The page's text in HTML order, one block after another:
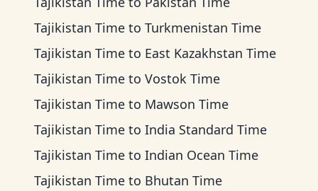
Tajikistan Time to Turkmenistan Time
Tajikistan Time to East Kazakhstan Time
Tajikistan Time to Vostok Time
Tajikistan Time to Mawson Time
Tajikistan Time to India Standard Time
Tajikistan Time to Indian Ocean Time
Tajikistan Time to Bhutan Time